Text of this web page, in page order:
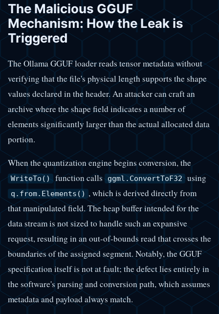
The Malicious GGUF
Mechanism: How the Leak is
Triggered
The Ollama GGUF loader reads tensor metadata without
verifying that the file's physical length supports the shape
values declared in the header. An attacker can craft an
archive where the shape field indicates a number of
elements significantly larger than the actual allocated data
portion.
When the quantization engine begins conversion, the
WriteTo() function calls ggml.ConvertToF32 using
q.from.Elements() , which is derived directly from
that manipulated field. The heap buffer intended for the
data stream is not sized to handle such an expansive
request, resulting in an out-of-bounds read that crosses the
boundaries of the assigned segment. Notably, the GGUF
specification itself is not at fault; the defect lies entirely in
the software's parsing and conversion path, which assumes
metadata and payload always match.